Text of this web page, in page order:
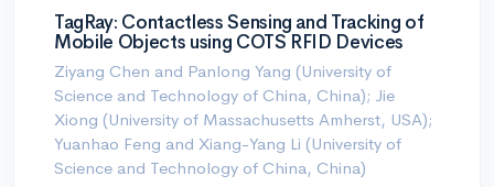
TagRay: Contactless Sensing and Tracking of
Mobile Objects using COTS RFID Devices
Ziyang Chen and Panlong Yang (University of
Science and Technology of China, China); Jie
Xiong (University of Massachusetts Amherst, USA);
Yuanhao Feng and Xiang-Yang Li (University of
Science and Technology of China, China)